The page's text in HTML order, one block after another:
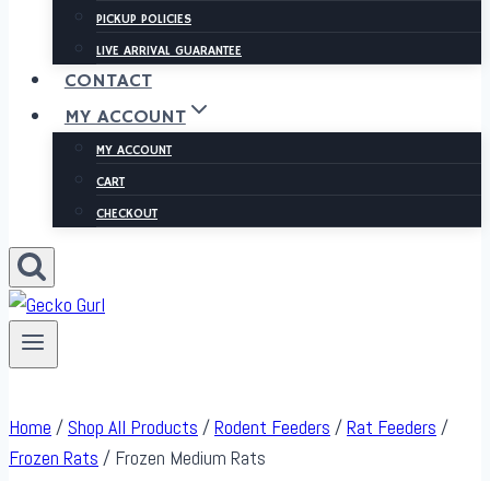
PICKUP POLICIES
LIVE ARRIVAL GUARANTEE
CONTACT
MY ACCOUNT
MY ACCOUNT
CART
CHECKOUT
Home / Shop All Products /Rodent Feeders /Rat Feeders /
Frozen Rats / Frozen Medium Rats